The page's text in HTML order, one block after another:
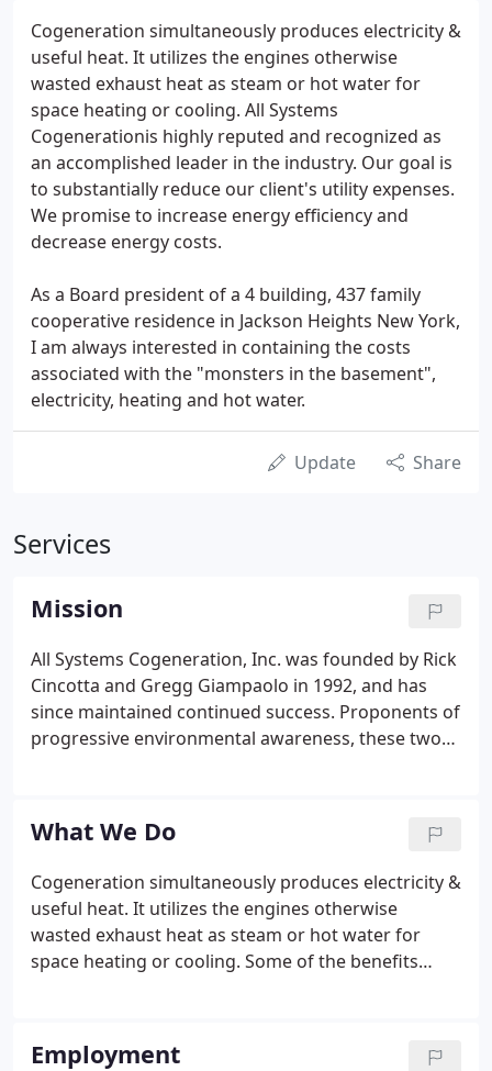
Cogeneration simultaneously produces electricity &
useful heat. It utilizes the engines otherwise
wasted exhaust heat as steam or hot water for
space heating or cooling. All Systems
Cogenerationis highly reputed and recognized as
an accomplished leader in the industry. Our goal is
to substantially reduce our client's utility expenses.
We promise to increase energy efficiency and
decrease energy costs.
As a Board president of a 4 building, 437 family
cooperative residence in Jackson Heights New York,
I am always interested in containing the costs
associated with the "monsters in the basement",
electricity, heating and hot water.
Update Share
Services
Mission
All Systems Cogeneration, Inc. was founded by Rick
Cincotta and Gregg Giampaolo in 1992, and has
since maintained continued success. Proponents of
progressive environmental awareness, these two
Systems Cogeneration, Inc. employs a highly skilled
and experienced staff of engineers and technicians,
and has licensed plumbers, electricians, and
architects.
What We Do
Cogeneration simultaneously produces electricity &
useful heat. It utilizes the engines otherwise
wasted exhaust heat as steam or hot water for
space heating or cooling. Some of the benefits
electric demand charges.
Employment